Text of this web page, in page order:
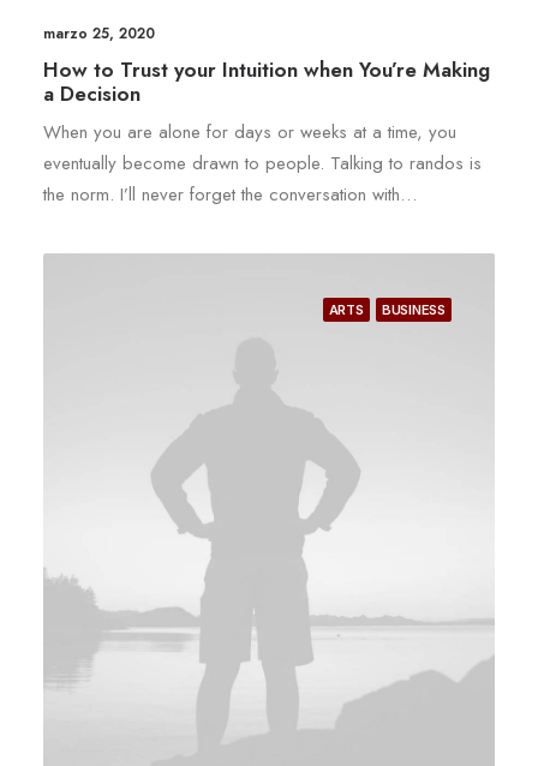
marzo 25, 2020
How to Trust your Intuition when You’re Making
a Decision
When you are alone for days or weeks at a time, you
eventually become drawn to people. Talking to randos is
the norm. I’ll never forget the conversation with…
ARTS BUSINESS